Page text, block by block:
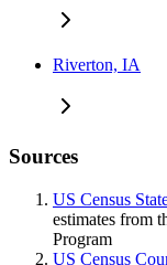
Riverton, IA
Sources
US Census
estimates from
Program
US Census